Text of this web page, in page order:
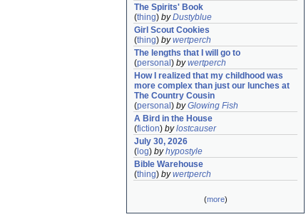
The Spirits' Book
(thing) byDustyblue
Girl Scout Cookies
(thing) bywertperch
The lengths that I will go to
(personal ) bywertperch
How I realized that my childhood was
more complex than just our lunches at
The Country Cousin
(personal ) byGlowing Fish
A Bird in the House
(fiction) bylostcauser
July 30, 2026
( log) byhypostyle
Bible Warehouse
(thing) bywertperch
(more)